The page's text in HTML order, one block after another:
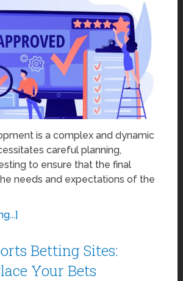
is a complex and dynamic
careful planning,
to ensure that the final
needs and expectations of the
Betting Sites:
Your Bets